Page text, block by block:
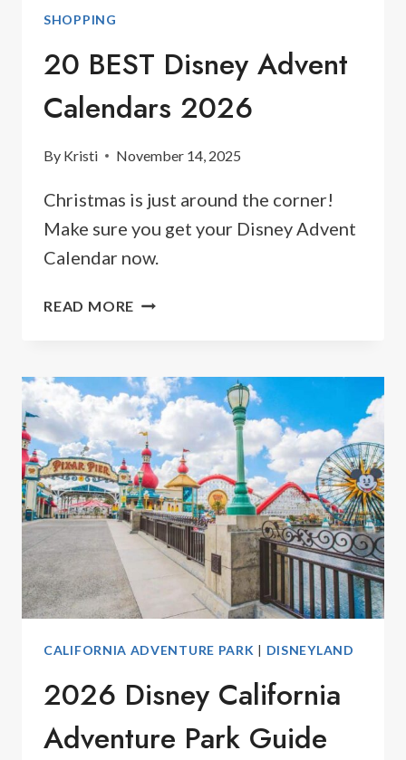
SHOPPING
20 BEST Disney Advent
Calendars 2026
By Kristi November 14, 2025
Christmas is just around the corner!
Make sure you get your Disney Advent
Calendar now.
READ MORE 20
CALENDARS
2026
CALIFORNIA ADVENTURE PARK | DISNEYLAND
2026 Disney California
Adventure Park Guide